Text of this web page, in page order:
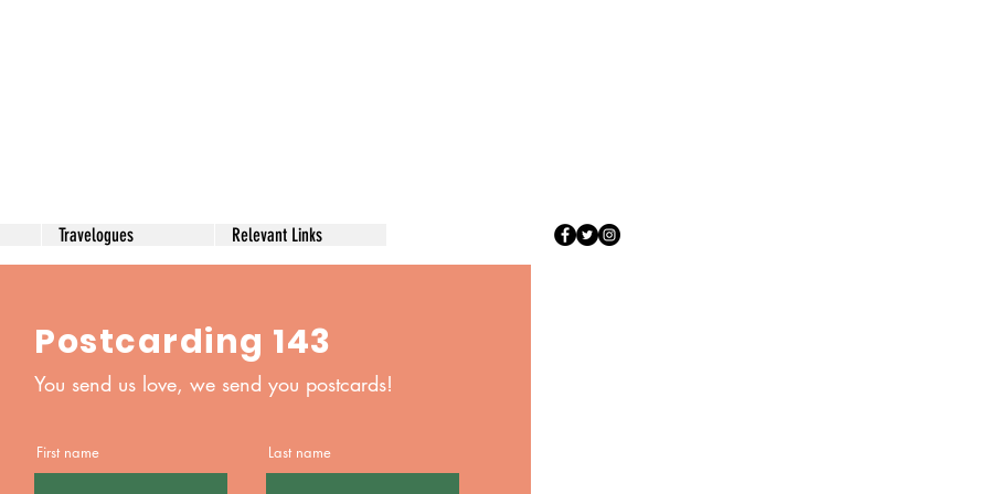
Travelogues Relevant Links
Postcarding 143
You send us love, we send you postcards!
First name Last name